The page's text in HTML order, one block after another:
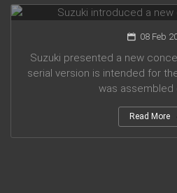
08 Feb
Suzuki presented a new
serial version is intended for
was assembled
Read More